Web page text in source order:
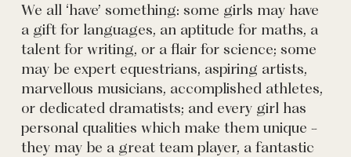
We all ‘have’ something: some girls may have
a gift for languages, an aptitude for maths, a
talent for writing, or a flair for science; some
may be expert equestrians, aspiring artists,
marvellous musicians, accomplished athletes,
or dedicated dramatists; and every girl has
personal qualities which make them unique -
they may be a great team player, a fantastic